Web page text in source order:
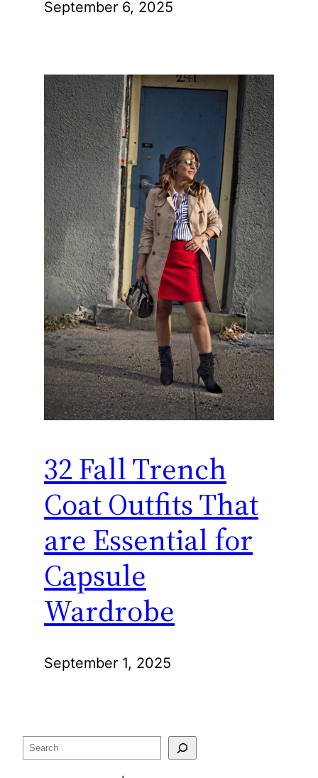
September 6, 2025
32 Fall Trench
Coat Outfits That
are Essential for
Capsule
Wardrobe
September 1, 2025
Search